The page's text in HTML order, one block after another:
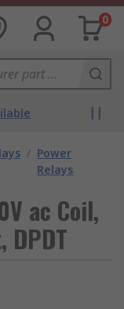
0
/ Power
Relays
ac Coil,
DPDT